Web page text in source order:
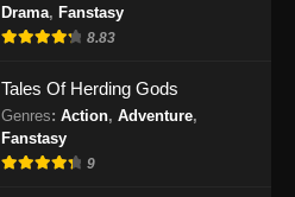
Desember 14, 2024
Episode 24 END Subtitle
Indonesia
Eps 24 - The Legend of Sky Lord
Episode 24 END Subtitle Indonesia -
Desember 21, 2024
Drama, Fanstasy
8.83
Tales Of Herding Gods
Genres: Action, Adventure,
Fanstasy
9